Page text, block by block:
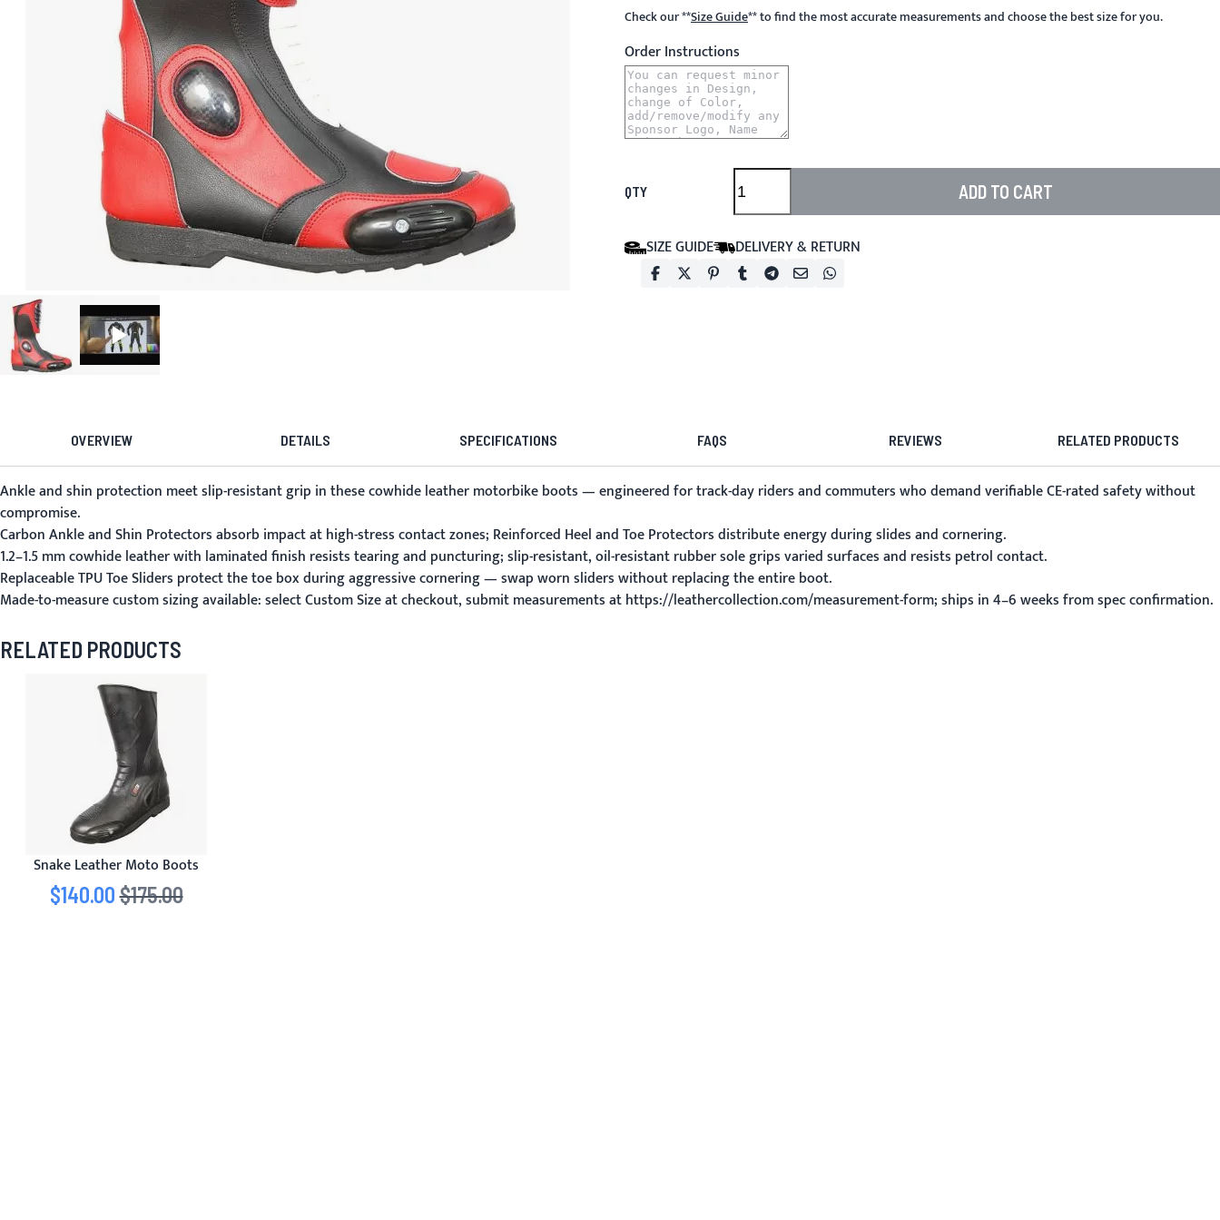
Check our**Size Guide**to find the most accurate measurements and choose the best size for you.
Order Instructions
QTY ADD TO CART
SIZE GUIDE DELIVERY & RETURN
OVERVIEW DETAILS SPECIFICATIONS FAQS REVIEWS RELATED PRODUCTS
Ankle and shin protection meet slip-resistant grip in these cowhide leather motorbike boots — engineered for track-day riders and commuters who demand verifiable CE-rated safety without
compromise.
Carbon Ankle and Shin Protectors absorb impact at high-stress contact zones; Reinforced Heel and Toe Protectors distribute energy during slides and cornering.
1.2–1.5 mm cowhide leather with laminated finish resists tearing and puncturing; slip-resistant, oil-resistant rubber sole grips varied surfaces and resists petrol contact.
Replaceable TPU Toe Sliders protect the toe box during aggressive cornering — swap worn sliders without replacing the entire boot.
Made-to-measure custom sizing available: select Custom Size at checkout, submit measurements at https://leathercollection.com/measurement-form; ships in 4–6 weeks from spec confirmation.
RELATED PRODUCTS
Snake Leather Moto Boots
Special Price
$140.00 Regular Price
$175.00